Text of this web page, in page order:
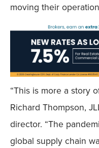
moving their
“This is more a story
Richard Thompson,
director. “The
global supply chain